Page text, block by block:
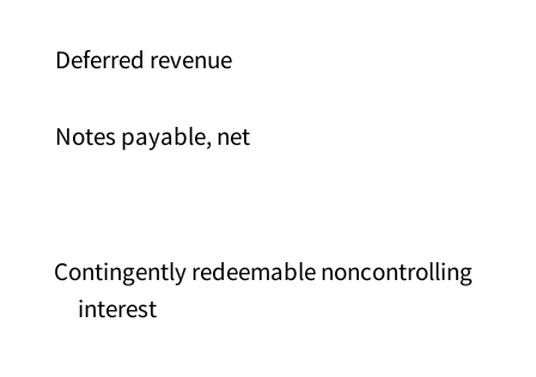
Deferred revenue
Notes payable, net
Contingently redeemable noncontrolling
interest